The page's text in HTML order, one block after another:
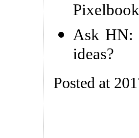
Ask HN:
ideas?
Posted at